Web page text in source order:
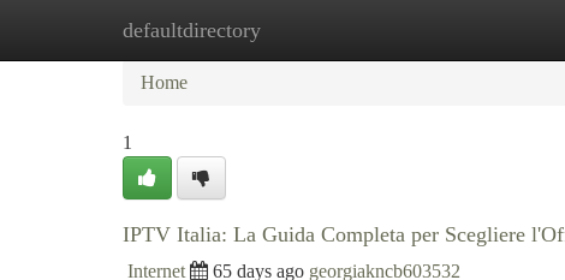
defaultdirectory
Home New Site Listings
Home
1
IPTV Italia: La Guida Completa per Scegliere
Internet 65 days ago georgiakncb603532